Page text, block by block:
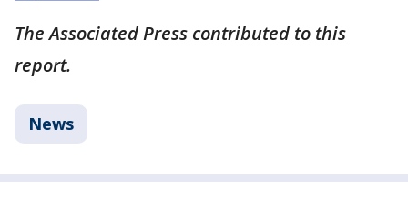
The Associated Press contributed to this
report.
News